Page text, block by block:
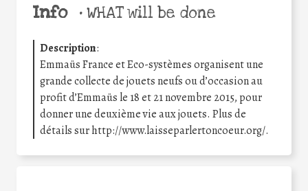
Info •WHAT will be done
Description:
Emmaüs France et Eco-systèmes organisent une
grande collecte de jouets neufs ou d’occasion au
profit d’Emmaüs le 18 et 21 novembre 2015, pour
donner une deuxième vie aux jouets. Plus de
détails sur http://www.laisseparlertoncoeur.org/.